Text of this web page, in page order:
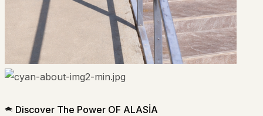
Discover The Power OF ALASİA